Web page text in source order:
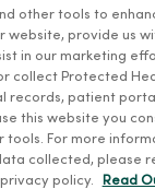
other tools to
website, provide us
in our marketing
collect Protected
records, patient
this website you
tools. For more
collected, please
policy.
Read